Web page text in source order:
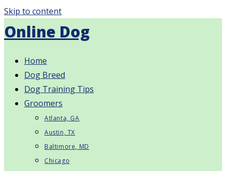
Skip to content
Online Dog
Home
Dog Breed
Dog Training Tips
Groomers
Atlanta, GA
Austin, TX
Baltimore, MD
Chicago